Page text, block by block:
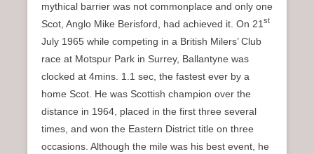
mythical barrier was not commonplace and only one
Scot, Anglo Mike Berisford, had achieved it. On 21 st
July 1965 while competing in a British Milers’ Club
race at Motspur Park in Surrey, Ballantyne was
clocked at 4mins. 1.1 sec, the fastest ever by a
home Scot. He was Scottish champion over the
distance in 1964, placed in the first three several
times, and won the Eastern District title on three
occasions. Although the mile was his best event, he